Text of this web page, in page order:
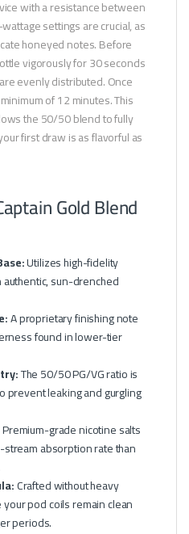
with a resistance between
settings are crucial, as
honeyed notes. Before
vigorously for 30 seconds
evenly distributed. Once
of 12 minutes. This
the 50/50 blend to fully
first draw is as flavorful as
Gold Blend
Utilizes high-fidelity
sun-drenched
A proprietary finishing note
found in lower-tier
The 50/50 PG/VG ratio is
prevent leaking and gurgling
Premium-grade nicotine salts
absorption rate than
Crafted without heavy
pod coils remain clean
periods.